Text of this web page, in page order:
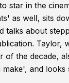
star in the
as well, sits
talks about
Taylor,
of the decade,
and looks